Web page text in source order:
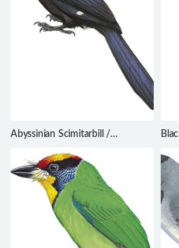
Abyssinian Scimitarbill /